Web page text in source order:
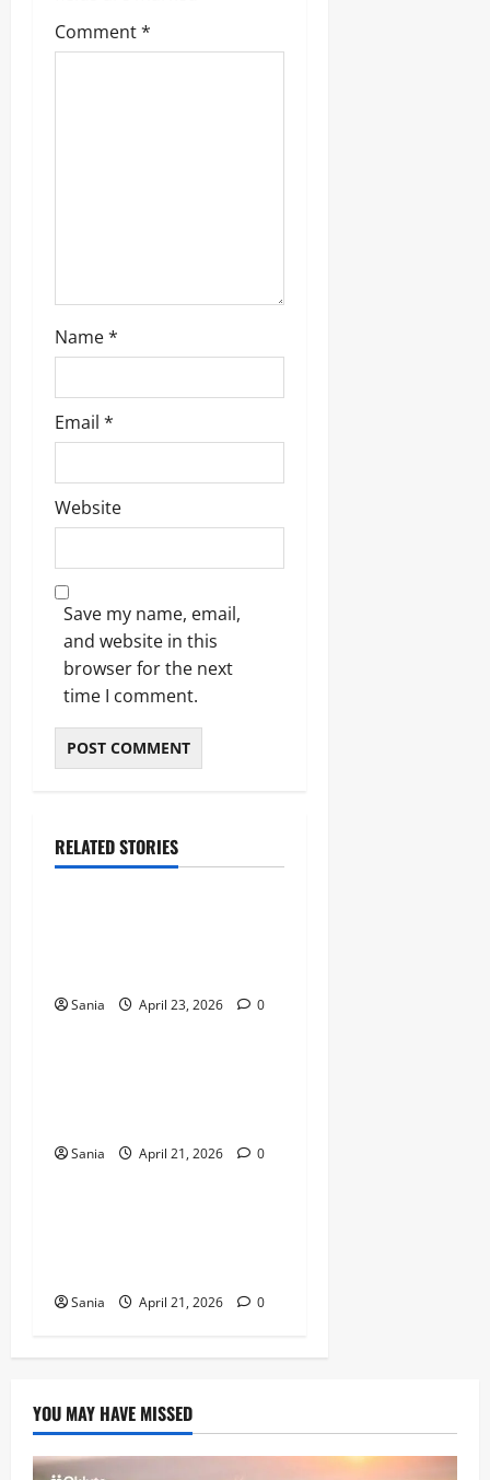
a
t
Comment*
Name*
Email *
Website
Save my name, email,
and website in this
browser for the next
time I comment.
RELATED STORIES
Sports
Sania April 23, 2026 0
Sports
Sania April 21, 2026 0
Sports
Sania April 21, 2026 0
YOU MAY HAVE MISSED